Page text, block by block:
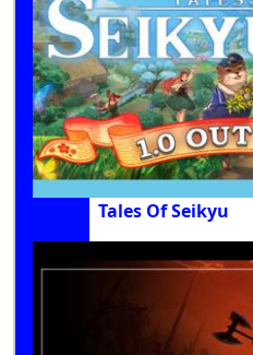
Tales Of Seikyu